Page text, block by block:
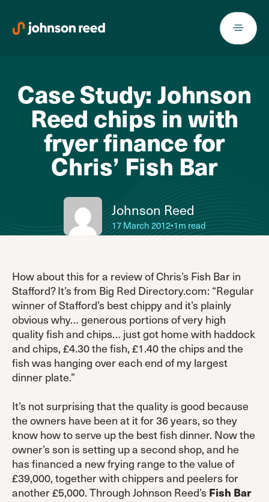
content
Case Study: Johnson
Reed chips in with
fryer finance for
Chris’ Fish Bar
Johnson Reed
17 March 2012•1m read
How about this for a review of Chris’s Fish Bar in
Stafford? It’s from Big Red Directory.com: “Regular
winner of Stafford’s best chippy and it’s plainly
obvious why… generous portions of very high
quality fish and chips… just got home with haddock
and chips, £4.30 the fish, £1.40 the chips and the
fish was hanging over each end of my largest
dinner plate.”
It’s not surprising that the quality is good because
the owners have been at it for 36 years, so they
know how to serve up the best fish dinner. Now the
owner’s son is setting up a second shop, and he
has financed a new frying range to the value of
£39,000, together with chippers and peelers for
another £5,000. Through Johnson Reed’s Fish Bar